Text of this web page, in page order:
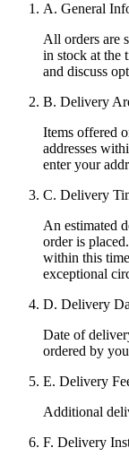
A. General
All orders are
in stock at the
and discuss
B. Delivery
Items offered
addresses
enter your
C. Delivery
An estimated
order is
within this
exceptional
D. Delivery
Date of
ordered by
E. Delivery
Additional
F. Delivery